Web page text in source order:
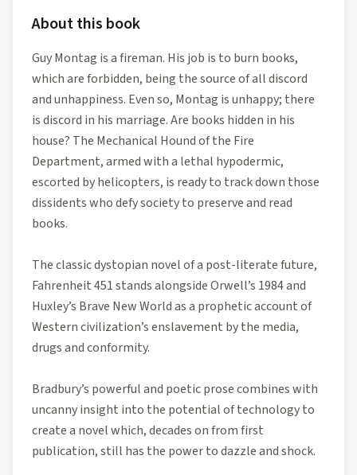
About this book
Guy Montag is a fireman. His job is to burn books,
which are forbidden, being the source of all discord
and unhappiness. Even so, Montag is unhappy; there
is discord in his marriage. Are books hidden in his
house? The Mechanical Hound of the Fire
Department, armed with a lethal hypodermic,
escorted by helicopters, is ready to track down those
dissidents who defy society to preserve and read
books.
The classic dystopian novel of a post-literate future,
Fahrenheit 451 stands alongside Orwell’s 1984 and
Huxley’s Brave New World as a prophetic account of
Western civilization’s enslavement by the media,
drugs and conformity.
Bradbury’s powerful and poetic prose combines with
uncanny insight into the potential of technology to
create a novel which, decades on from first
publication, still has the power to dazzle and shock.